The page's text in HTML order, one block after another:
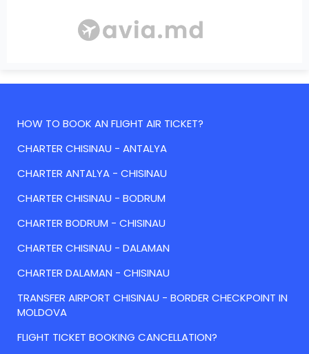
HOW TO BOOK AN FLIGHT AIR TICKET?
CHARTER CHISINAU - ANTALYA
CHARTER ANTALYA - CHISINAU
CHARTER CHISINAU - BODRUM
CHARTER BODRUM - CHISINAU
CHARTER CHISINAU - DALAMAN
CHARTER DALAMAN - CHISINAU
TRANSFER AIRPORT CHISINAU - BORDER CHECKPOINT IN
MOLDOVA
FLIGHT TICKET BOOKING CANCELLATION?